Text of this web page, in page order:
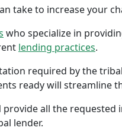
take to increase your
who specialize in
lending practices.
required by the
ready will streamline
provide all the
lender.